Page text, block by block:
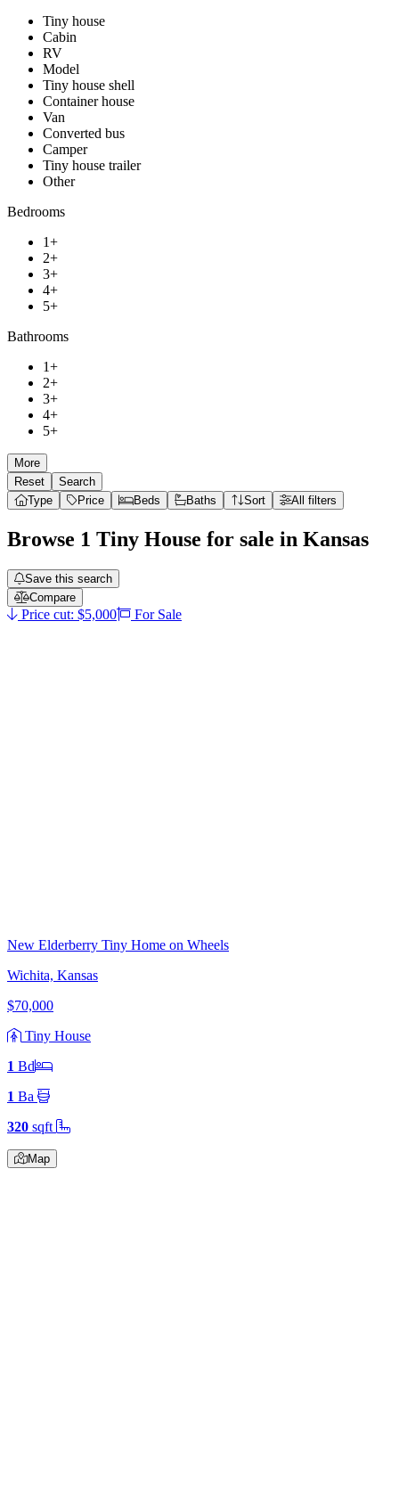
Tiny house
Cabin
RV
Model
Tiny house shell
Container house
Van
Converted bus
Camper
Tiny house trailer
Other
Bedrooms
1+
2+
3+
4+
5+
Bathrooms
1+
2+
3+
4+
5+
More
Reset
Search
Type
Price Beds Baths Sort All filters
Browse 1 Tiny House for sale in Kansas
Save this search
Compare
Price cut: $5,000 For Sale
New Elderberry Tiny Home on Wheels
Wichita, Kansas
$70,000
Tiny House
1 Bd
1 Ba
320 sqft
Map